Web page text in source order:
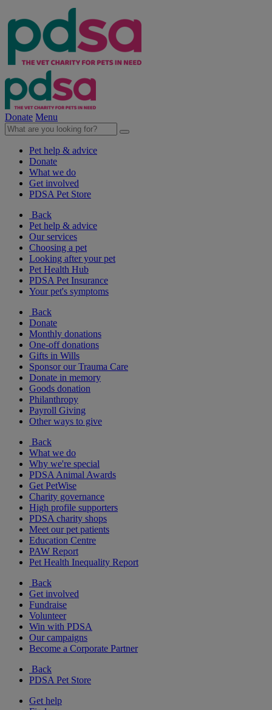
Donate Menu
Pet help & advice
Donate
What we do
Get involved
PDSA Pet Store
Back
Pet help & advice
Our services
Choosing a pet
Looking after your pet
Pet Health Hub
PDSA Pet Insurance
Your pet's symptoms
Back
Donate
Monthly donations
One-off donations
Gifts in Wills
Sponsor our Trauma Care
Donate in memory
Goods donation
Philanthropy
Payroll Giving
Other ways to give
Back
What we do
Why we're special
PDSA Animal Awards
Get PetWise
Charity governance
High profile supporters
PDSA charity shops
Meet our pet patients
Education Centre
PAW Report
Pet Health Inequality Report
Back
Get involved
Fundraise
Volunteer
Win with PDSA
Our campaigns
Become a Corporate Partner
Back
PDSA Pet Store
Get help